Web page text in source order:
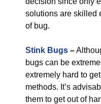
solutions are skilled
of bug.
Stink Bugs –
bugs can be
extremely hard to
methods. It’s
them to get out of